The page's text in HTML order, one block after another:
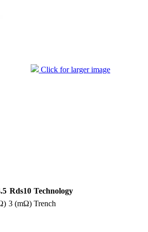
Click for larger image
Rds10 Technology
3 (mΩ) Trench